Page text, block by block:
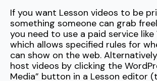
If you want Lesson videos to be
something someone can grab
you need to use a paid service like
which allows specified rules for
can show on the web.
host videos by clicking the
Media” button in a Lesson editor